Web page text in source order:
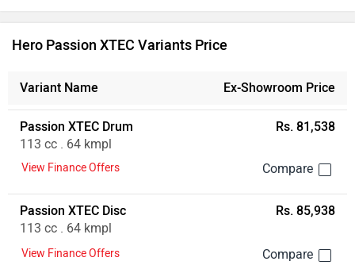
Hero Passion XTEC Variants Price
Variant Name Ex-Showroom Price
Passion XTEC Drum
113 cc . 64 kmpl
Rs. 81,538
View Finance Offers
Passion XTEC Disc
113 cc . 64 kmpl
Rs. 85,938
View Finance Offers